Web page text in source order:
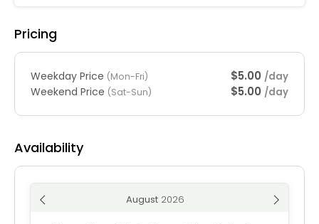
Pricing
Weekday Price (Mon-Fri) $5.00 /day
Weekend Price (Sat-Sun) $5.00 /day
Availability
August